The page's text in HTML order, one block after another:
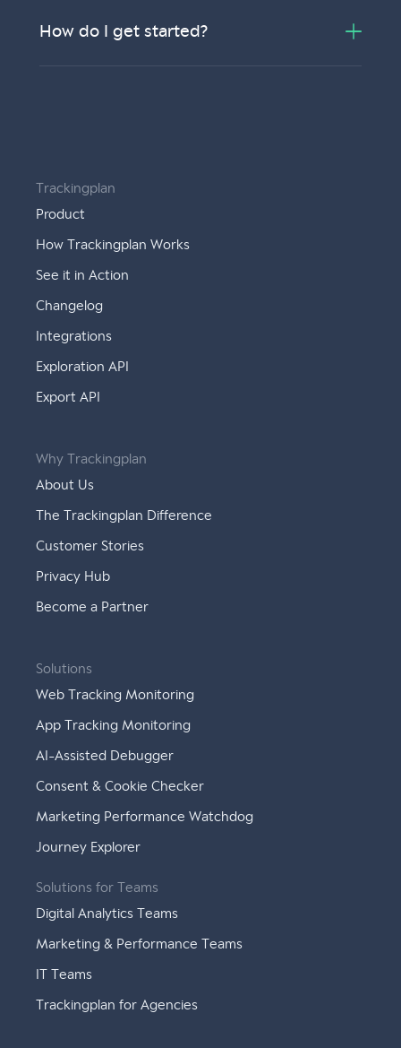
How do I get started?
Trackingplan
Product
How Trackingplan Works
See it in Action
Changelog
Integrations
Exploration API
Export API
Why Trackingplan
About Us
The Trackingplan Difference
Customer Stories
Privacy Hub
Become a Partner
Solutions
Web Tracking Monitoring
App Tracking Monitoring
AI-Assisted Debugger
Consent & Cookie Checker
Marketing Performance Watchdog
Journey Explorer
Solutions for Teams
Digital Analytics Teams
Marketing & Performance Teams
IT Teams
Trackingplan for Agencies